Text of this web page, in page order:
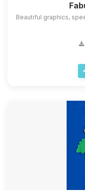
Beautiful graphics,